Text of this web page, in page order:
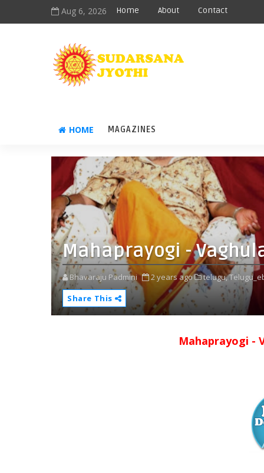
Aug 6, 2026 Home About Contact
HOME MAGAZINES
Mahaprayogi -
Bhavaraju Padmini 2 years ago telugu,
Share This
Mahaprayogi -